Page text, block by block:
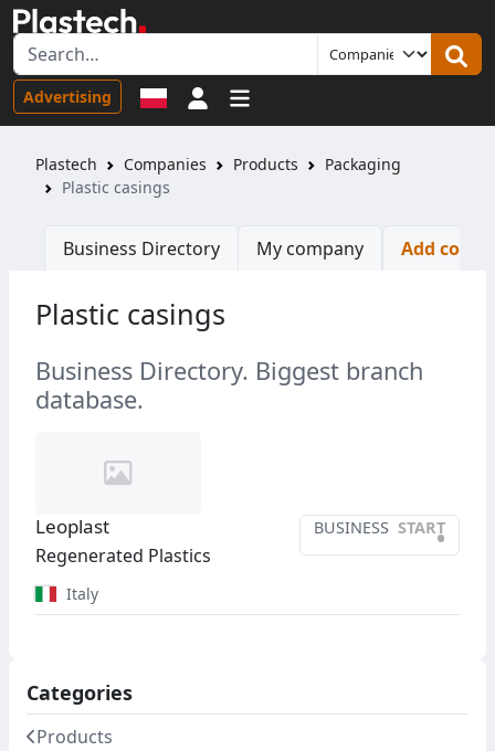
Advertising Sign in
Plastech Companies Products
Packaging
Plastic casings
Business Directory My company Add
Plastic casings
Business Directory. Biggest branch
database.
BUSINESS START
•
Leoplast
Regenerated Plastics
Italy
Categories
Products